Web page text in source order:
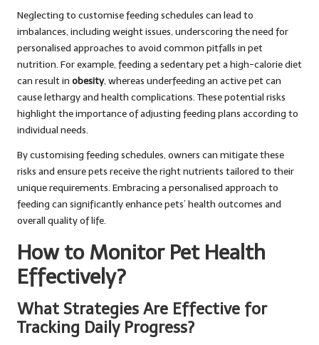
Neglecting to customise feeding schedules can lead to
imbalances, including weight issues, underscoring the need for
personalised approaches to avoid common pitfalls in pet
nutrition. For example, feeding a sedentary pet a high-calorie diet
can result in obesity, whereas underfeeding an active pet can
cause lethargy and health complications. These potential risks
highlight the importance of adjusting feeding plans according to
individual needs.
By customising feeding schedules, owners can mitigate these
risks and ensure pets receive the right nutrients tailored to their
unique requirements. Embracing a personalised approach to
feeding can significantly enhance pets’ health outcomes and
overall quality of life.
How to Monitor Pet Health
Effectively?
What Strategies Are Effective for
Tracking Daily Progress?